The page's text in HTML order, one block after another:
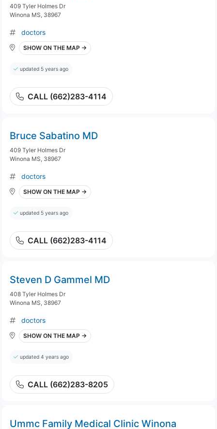
409 Tyler Holmes Dr
Winona MS, 38967
doctors
SHOW ON THE MAP →
updated 5 years ago
CALL (662)283-4114
Bruce Sabatino MD
409 Tyler Holmes Dr
Winona MS, 38967
doctors
SHOW ON THE MAP →
updated 5 years ago
CALL (662)283-4114
Steven D Gammel MD
408 Tyler Holmes Dr
Winona MS, 38967
doctors
SHOW ON THE MAP →
updated 4 years ago
CALL (662)283-8205
Ummc Family Medical Clinic Winona